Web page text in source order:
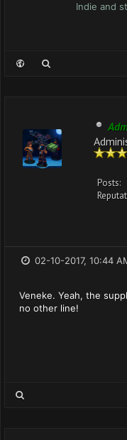
Indie and
Posts:
02-10-2017, 10:44
Veneke. Yeah, the
no other line!